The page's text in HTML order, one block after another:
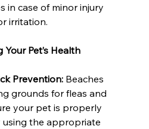
in case of minor injury
irritation.
Your Pet’s Health
Prevention: Beaches
grounds for fleas and
your pet is properly
the appropriate